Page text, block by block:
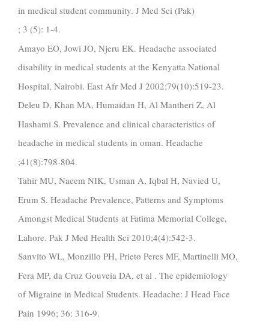
in medical student community. J Med Sci (Pak)
; 3 (5): 1-4.
Amayo EO, Jowi JO, Njeru EK. Headache associated
disability in medical students at the Kenyatta National
Hospital, Nairobi. East Afr Med J 2002;79(10):519-23.
Deleu D, Khan MA, Humaidan H, Al Mantheri Z, Al
Hashami S. Prevalence and clinical characteristics of
headache in medical students in oman. Headache
;41(8):798-804.
Tahir MU, Naeem NIK, Usman A, Iqbal H, Navied U,
Erum S. Headache Prevalence, Patterns and Symptoms
Amongst Medical Students at Fatima Memorial College,
Lahore. Pak J Med Health Sci 2010;4(4):542-3.
Sanvito WL, Monzillo PH, Prieto Peres MF, Martinelli MO,
Fera MP, da Cruz Gouveia DA, et al . The epidemiology
of Migraine in Medical Students. Headache: J Head Face
Pain 1996; 36: 316-9.